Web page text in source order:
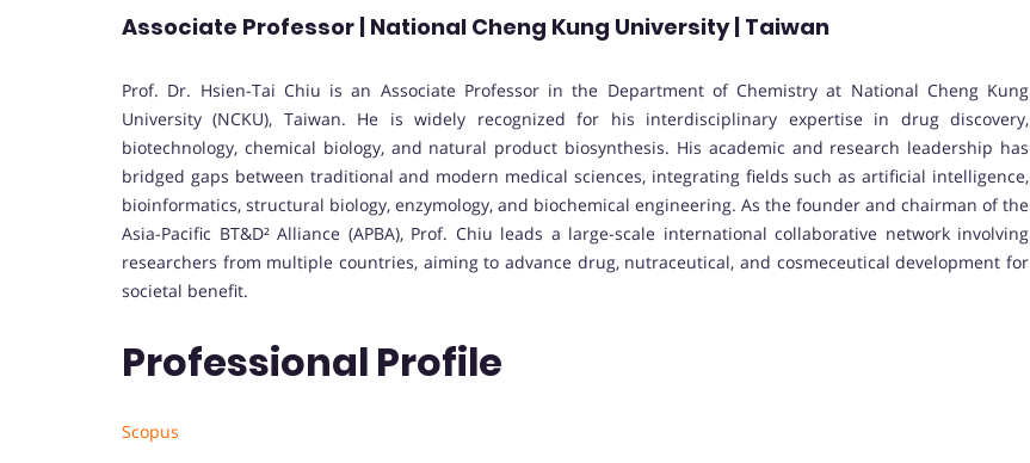
Associate Professor | National Cheng Kung University | Taiwan
Prof. Dr. Hsien-Tai Chiu is an Associate Professor in the Department of Chemistry at National Cheng Kung
University (NCKU), Taiwan. He is widely recognized for his interdisciplinary expertise in drug discovery,
biotechnology, chemical biology, and natural product biosynthesis. His academic and research leadership has
bridged gaps between traditional and modern medical sciences, integrating fields such as artificial intelligence,
bioinformatics, structural biology, enzymology, and biochemical engineering. As the founder and chairman of the
Asia-Pacific BT&D² Alliance (APBA), Prof. Chiu leads a large-scale international collaborative network involving
researchers from multiple countries, aiming to advance drug, nutraceutical, and cosmeceutical development for
societal benefit.
Professional Profile
Scopus